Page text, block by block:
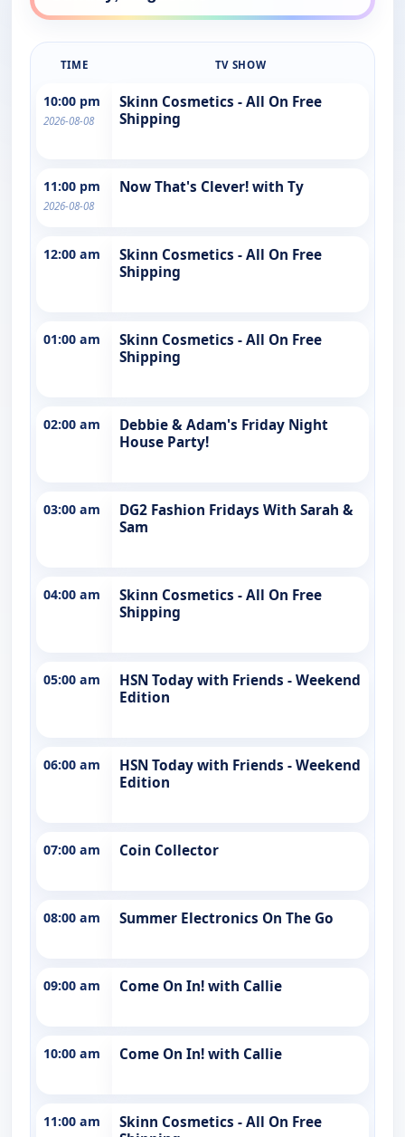
TIME TV SHOW
10:00 pm
2026-08-08
Skinn Cosmetics - All On Free
Shipping
11:00 pm
2026-08-08
Now That's Clever! with Ty
12:00 am
Skinn Cosmetics - All On Free
Shipping
01:00 am
Skinn Cosmetics - All On Free
Shipping
02:00 am
Debbie & Adam's Friday Night
House Party!
03:00 am
DG2 Fashion Fridays With Sarah &
Sam
04:00 am
Skinn Cosmetics - All On Free
Shipping
05:00 am
HSN Today with Friends - Weekend
Edition
06:00 am
HSN Today with Friends - Weekend
Edition
07:00 am Coin Collector
08:00 am Summer Electronics On The Go
09:00 am Come On In! with Callie
10:00 am Come On In! with Callie
11:00 am
Skinn Cosmetics - All On Free